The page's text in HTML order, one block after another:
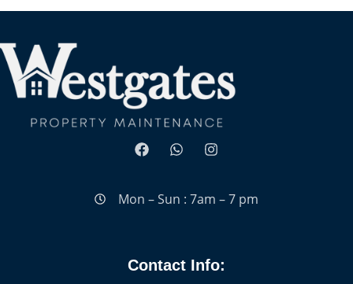
Mon – Sun : 7am – 7 pm
Contact Info: